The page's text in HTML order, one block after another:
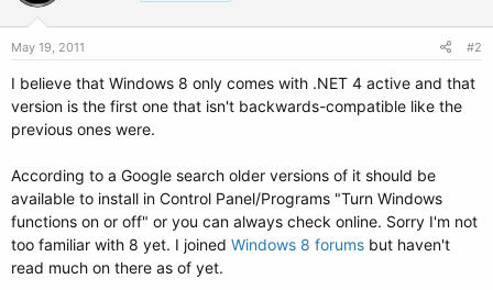
May 19, 2011 #2
I believe that Windows 8 only comes with .NET 4 active and that
version is the first one that isn't backwards-compatible like the
previous ones were.
According to a Google search older versions of it should be
available to install in Control Panel/Programs "Turn Windows
functions on or off" or you can always check online. Sorry I'm not
too familiar with 8 yet. I joined Windows 8 forums but haven't
read much on there as of yet.